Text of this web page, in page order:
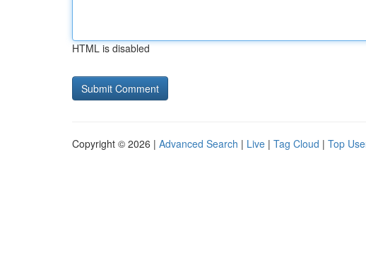
HTML is disabled
Copyright © 2026 | Advanced Search | Live | Tag Cloud | Top